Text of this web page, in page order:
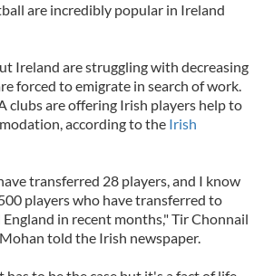
are incredibly popular in Ireland
Ireland are struggling with decreasing
forced to emigrate in search of work.
clubs are offering Irish players help to
according to the Irish
transferred 28 players, and I know
players who have transferred to
in recent months," Tir Chonnail
told the Irish newspaper.